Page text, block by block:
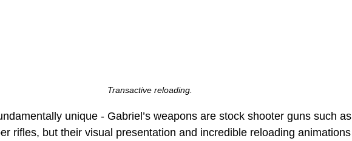
Transactive reloading.
unique - Gabriel’s weapons are stock shooter guns such as
rifles, but their visual presentation and incredible reloading animations